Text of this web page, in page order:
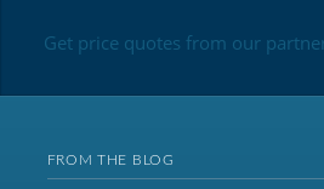
Get price quotes from our
FROM THE BLOG